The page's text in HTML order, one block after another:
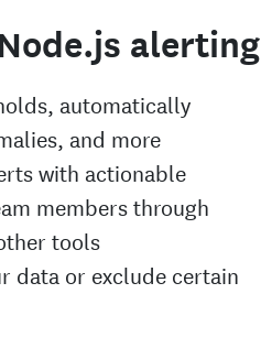
alerting
automatically
and more
with actionable
members through
tools
data or exclude certain